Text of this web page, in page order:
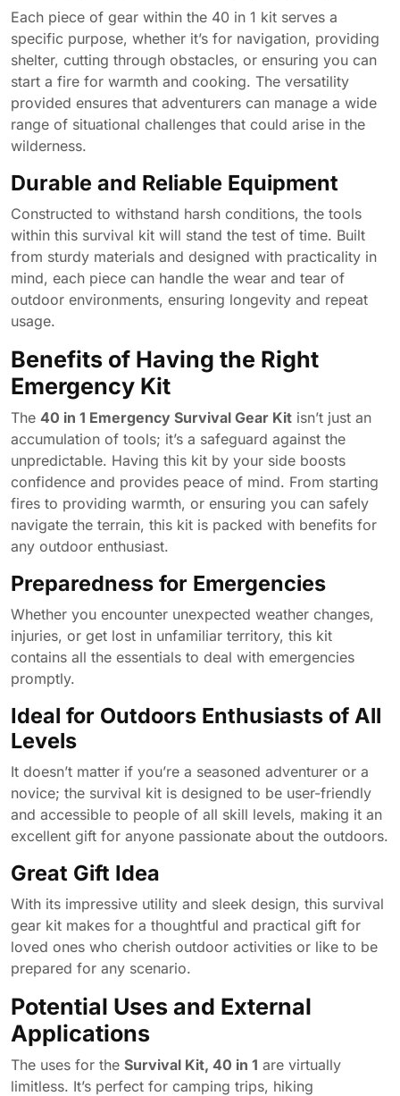
Each piece of gear within the 40 in 1 kit serves a
specific purpose, whether it’s for navigation, providing
shelter, cutting through obstacles, or ensuring you can
start a fire for warmth and cooking. The versatility
provided ensures that adventurers can manage a wide
range of situational challenges that could arise in the
wilderness.
Durable and Reliable Equipment
Constructed to withstand harsh conditions, the tools
within this survival kit will stand the test of time. Built
from sturdy materials and designed with practicality in
mind, each piece can handle the wear and tear of
outdoor environments, ensuring longevity and repeat
usage.
Benefits of Having the Right
Emergency Kit
The 40 in 1 Emergency Survival Gear Kit isn’t just an
accumulation of tools; it’s a safeguard against the
unpredictable. Having this kit by your side boosts
confidence and provides peace of mind. From starting
fires to providing warmth, or ensuring you can safely
navigate the terrain, this kit is packed with benefits for
any outdoor enthusiast.
Preparedness for Emergencies
Whether you encounter unexpected weather changes,
injuries, or get lost in unfamiliar territory, this kit
contains all the essentials to deal with emergencies
promptly.
Ideal for Outdoors Enthusiasts of All
Levels
It doesn’t matter if you’re a seasoned adventurer or a
novice; the survival kit is designed to be user-friendly
and accessible to people of all skill levels, making it an
excellent gift for anyone passionate about the outdoors.
Great Gift Idea
With its impressive utility and sleek design, this survival
gear kit makes for a thoughtful and practical gift for
loved ones who cherish outdoor activities or like to be
prepared for any scenario.
Potential Uses and External
Applications
The uses for the Survival Kit, 40 in 1 are virtually
limitless. It’s perfect for camping trips, hiking